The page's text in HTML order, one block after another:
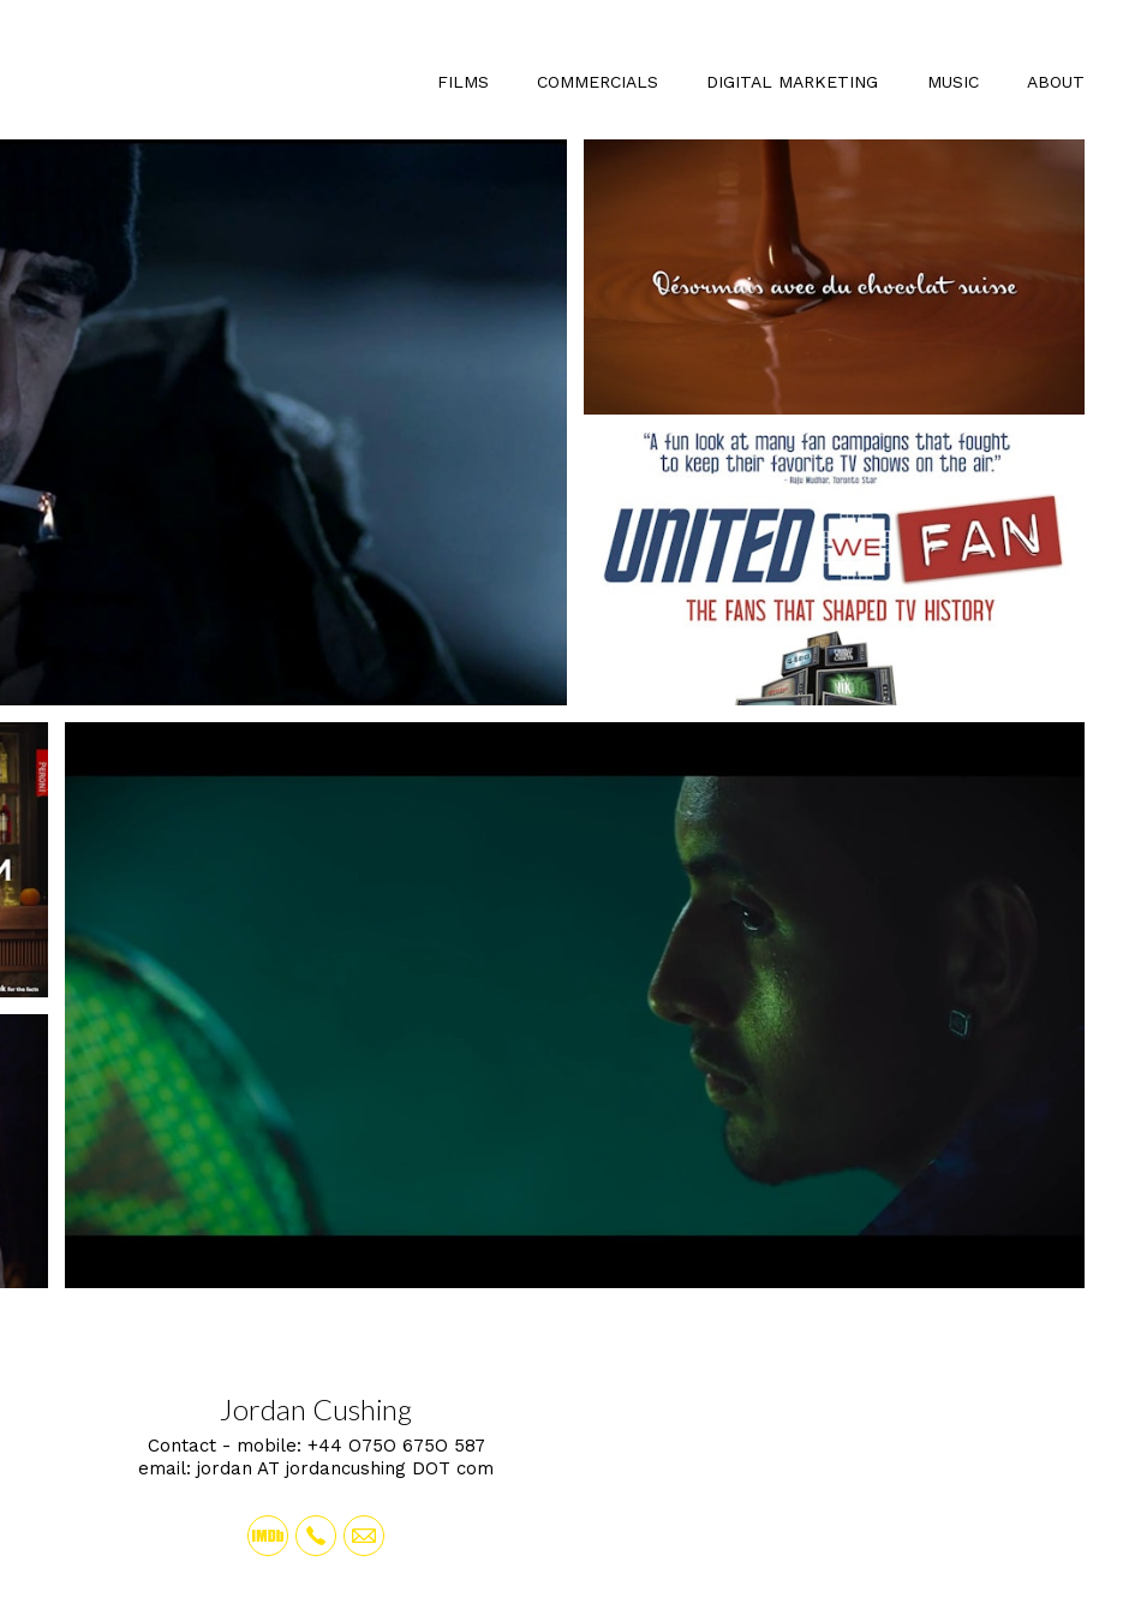
FILMS COMMERCIALS DIGITAL MARKETING MUSIC ABOUT
Jordan Cushing
Contact - mobile: +44 O75O 675O 587
email: jordan AT jordancushing DOT com